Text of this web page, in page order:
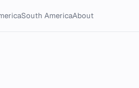
South AmericaAbout